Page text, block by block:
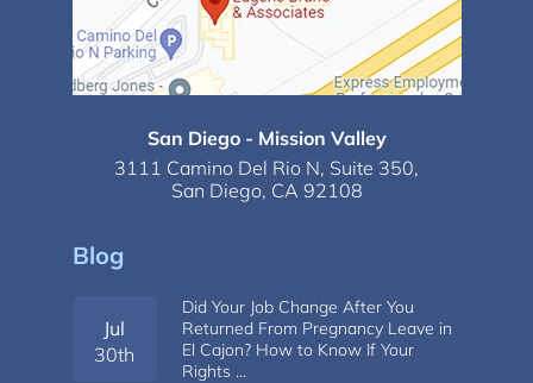
San Diego - Mission Valley
3111 Camino Del Rio N, Suite 350,
San Diego, CA 92108
Blog
Jul
30th
Did Your Job Change After You
Returned From Pregnancy Leave in
El Cajon? How to Know If Your
Rights …